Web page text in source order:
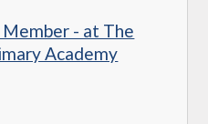
- at The
Academy